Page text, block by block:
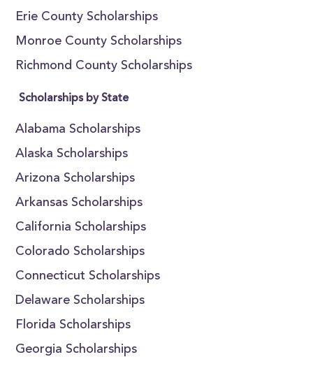
Erie County Scholarships
Monroe County Scholarships
Richmond County Scholarships
Scholarships by State
Alabama Scholarships
Alaska Scholarships
Arizona Scholarships
Arkansas Scholarships
California Scholarships
Colorado Scholarships
Connecticut Scholarships
Delaware Scholarships
Florida Scholarships
Georgia Scholarships